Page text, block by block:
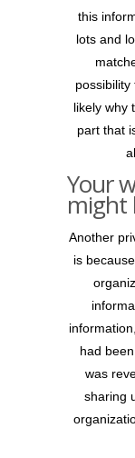
this
lots and
possibility
likely why
part that
Your
might
Another
is
had
was
sharing